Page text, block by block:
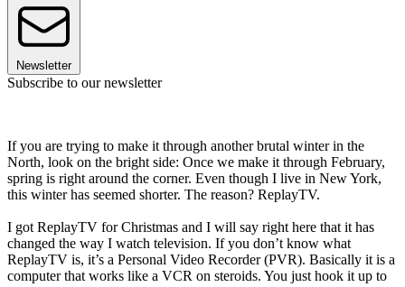
Newsletter
Subscribe to our newsletter
If you are trying to make it through another brutal winter in the
North, look on the bright side: Once we make it through February,
spring is right around the corner. Even though I live in New York,
this winter has seemed shorter. The reason? ReplayTV.
I got ReplayTV for Christmas and I will say right here that it has
changed the way I watch television. If you don’t know what
ReplayTV is, it’s a Personal Video Recorder (PVR). Basically it is a
computer that works like a VCR on steroids. You just hook it up to